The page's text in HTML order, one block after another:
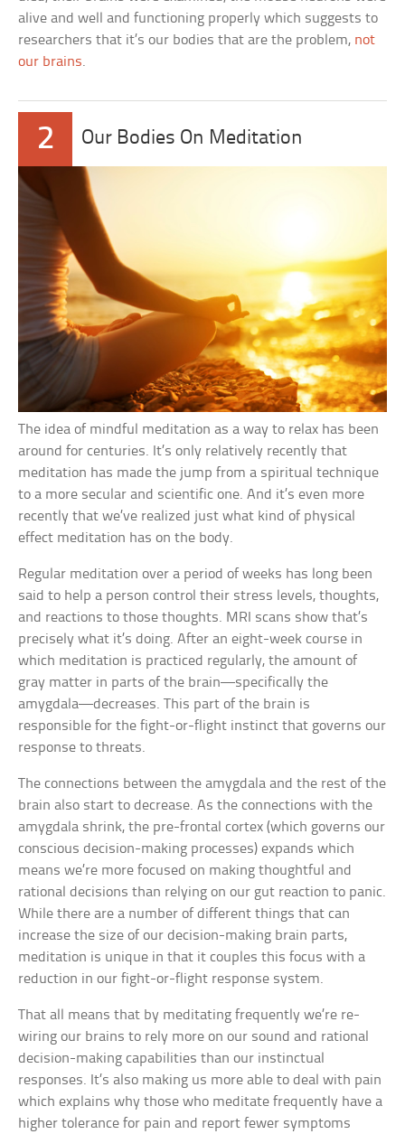
alive and well and functioning properly which suggests to
researchers that it’s our bodies that are the problem, not
our brains.
2 Our Bodies On Meditation
The idea of mindful meditation as a way to relax has been
around for centuries. It’s only relatively recently that
meditation has made the jump from a spiritual technique
to a more secular and scientific one. And it’s even more
recently that we’ve realized just what kind of physical
effect meditation has on the body.
Regular meditation over a period of weeks has long been
said to help a person control their stress levels, thoughts,
and reactions to those thoughts. MRI scans show that’s
precisely what it’s doing. After an eight-week course in
which meditation is practiced regularly, the amount of
gray matter in parts of the brain—specifically the
amygdala—decreases. This part of the brain is
responsible for the fight-or-flight instinct that governs our
response to threats.
The connections between the amygdala and the rest of the
brain also start to decrease. As the connections with the
amygdala shrink, the pre-frontal cortex (which governs our
conscious decision-making processes) expands which
means we’re more focused on making thoughtful and
rational decisions than relying on our gut reaction to panic.
While there are a number of different things that can
increase the size of our decision-making brain parts,
meditation is unique in that it couples this focus with a
reduction in our fight-or-flight response system.
That all means that by meditating frequently we’re re-
wiring our brains to rely more on our sound and rational
decision-making capabilities than our instinctual
responses. It’s also making us more able to deal with pain
which explains why those who meditate frequently have a
higher tolerance for pain and report fewer symptoms